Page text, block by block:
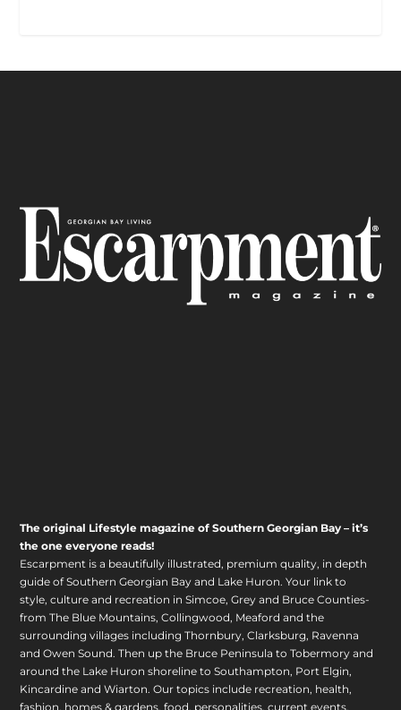
The original Lifestyle magazine of Southern Georgian Bay – it’s
the one everyone reads!
Escarpment is a beautifully illustrated, premium quality, in depth
guide of Southern Georgian Bay and Lake Huron. Your link to
style, culture and recreation in Simcoe, Grey and Bruce Counties-
from The Blue Mountains, Collingwood, Meaford and the
surrounding villages including Thornbury, Clarksburg, Ravenna
and Owen Sound. Then up the Bruce Peninsula to Tobermory and
around the Lake Huron shoreline to Southampton, Port Elgin,
Kincardine and Wiarton. Our topics include recreation, health,
fashion, homes & gardens, food, personalities, current events,